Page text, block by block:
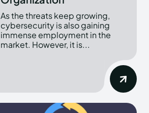
As the threats keep growing,
cybersecurity is also gaining
immense employment in the
market. However, it is...